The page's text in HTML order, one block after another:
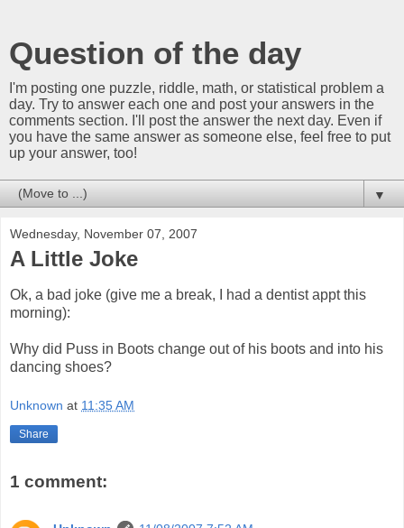
Question of the day
I'm posting one puzzle, riddle, math, or statistical problem a
day. Try to answer each one and post your answers in the
comments section. I'll post the answer the next day. Even if
you have the same answer as someone else, feel free to put
up your answer, too!
▼
Wednesday, November 07, 2007
A Little Joke
Ok, a bad joke (give me a break, I had a dentist appt this
morning):
Why did Puss in Boots change out of his boots and into his
dancing shoes?
Unknown at 11:35 AM
Share
1 comment: